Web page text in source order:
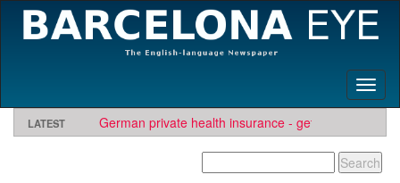
LATEST
German private health insurance - get quote and find
insurer
Looking for software development or engineering
TBE needs travel writers.Contact us here